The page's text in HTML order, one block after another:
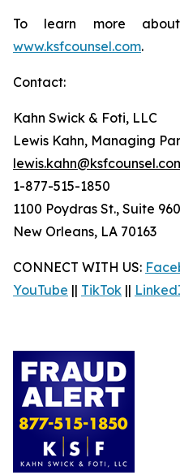
To learn more
www.ksfcounsel.com.
Contact:
Kahn Swick & Foti, LLC
Lewis Kahn, Managing
1-877-515-1850
1100 Poydras St., Suite 960
New Orleans, LA 70163
CONNECT WITH US:
YouTube || TikTok ||